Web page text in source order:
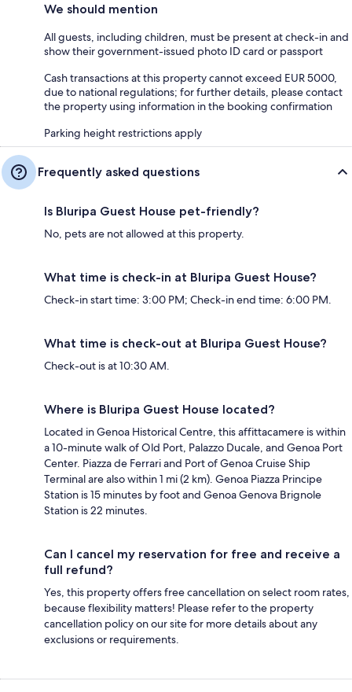
We should mention
All guests, including children, must be present at check-in and
show their government-issued photo ID card or passport
Cash transactions at this property cannot exceed EUR 5000,
due to national regulations; for further details, please contact
the property using information in the booking confirmation
Parking height restrictions apply
Frequently asked questions
Is Bluripa Guest House pet-friendly?
No, pets are not allowed at this property.
What time is check-in at Bluripa Guest House?
Check-in start time: 3:00 PM; Check-in end time: 6:00 PM.
What time is check-out at Bluripa Guest House?
Check-out is at 10:30 AM.
Where is Bluripa Guest House located?
Located in Genoa Historical Centre, this affittacamere is within
a 10-minute walk of Old Port, Palazzo Ducale, and Genoa Port
Center. Piazza de Ferrari and Port of Genoa Cruise Ship
Terminal are also within 1 mi (2 km). Genoa Piazza Principe
Station is 15 minutes by foot and Genoa Genova Brignole
Station is 22 minutes.
Can I cancel my reservation for free and receive a
full refund?
Yes, this property offers free cancellation on select room rates,
because flexibility matters! Please refer to the property
cancellation policy on our site for more details about any
exclusions or requirements.